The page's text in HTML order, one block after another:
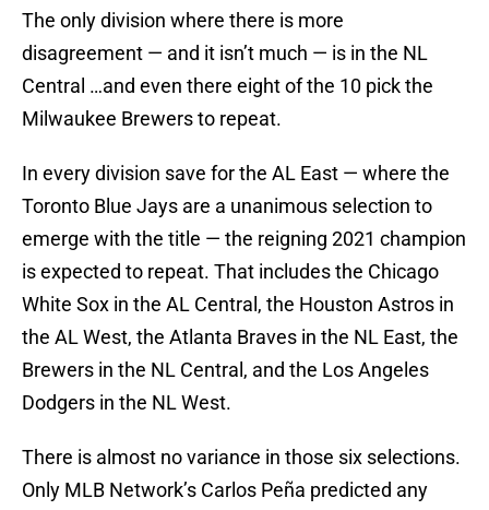
The only division where there is more
disagreement — and it isn’t much — is in the NL
Central …and even there eight of the 10 pick the
Milwaukee Brewers to repeat.
In every division save for the AL East — where the
Toronto Blue Jays are a unanimous selection to
emerge with the title — the reigning 2021 champion
is expected to repeat. That includes the Chicago
White Sox in the AL Central, the Houston Astros in
the AL West, the Atlanta Braves in the NL East, the
Brewers in the NL Central, and the Los Angeles
Dodgers in the NL West.
There is almost no variance in those six selections.
Only MLB Network’s Carlos Peña predicted any